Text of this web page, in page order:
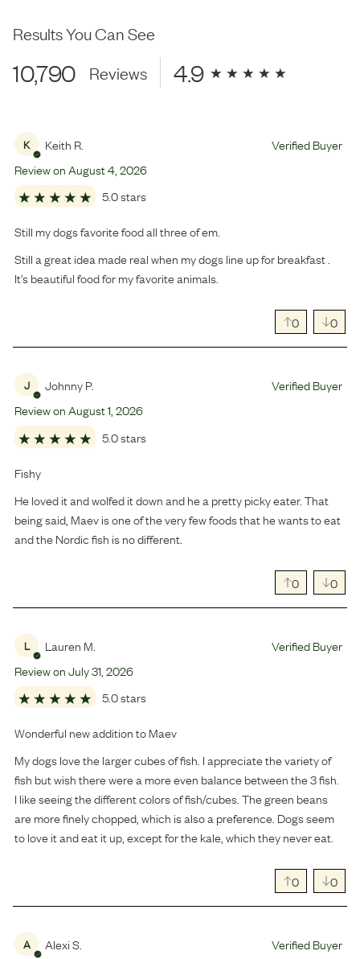
Results You Can See
10,790 Reviews 4.9
K Keith R.
Verified Buyer
Review onAugust4 2026
5.0 stars
Still my dogs favorite food all three of em.
Still a great idea made real when my dogs line up for breakfast .
It’s beautiful food for my favorite animals.
0 0
J Johnny P.
Verified Buyer
Review onAugust1 2026
5.0 stars
Fishy
He loved it and wolfed it down and he a pretty picky eater. That
being said, Maev is one of the very few foods that he wants to eat
and the Nordic fish is no different.
0 0
L Lauren M.
Verified Buyer
Review onJuly31 2026
5.0 stars
Wonderful new addition to Maev
My dogs love the larger cubes of fish. I appreciate the variety of
fish but wish there were a more even balance between the 3 fish.
I like seeing the different colors of fish/cubes. The green beans
are more finely chopped, which is also a preference. Dogs seem
to love it and eat it up, except for the kale, which they never eat.
0 0
A Alexi S.
Verified Buyer